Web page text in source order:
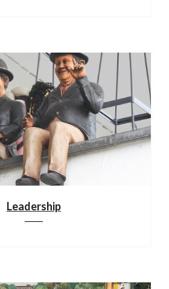
Leadership